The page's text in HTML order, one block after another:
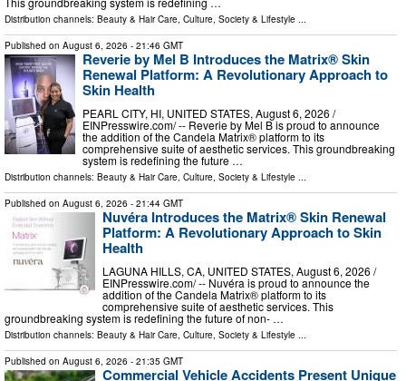
Distribution channels: Beauty & Hair Care, Culture, Society & Lifestyle ...
Published on August 6, 2026 - 21:46 GMT
Reverie by Mel B Introduces the Matrix® Skin
Renewal Platform: A Revolutionary Approach to
Skin Health
PEARL CITY, HI, UNITED STATES, August 6, 2026 /⁨
EINPresswire.com⁩/ -- Reverie by Mel B is proud to announce
the addition of the Candela Matrix® platform to its
comprehensive suite of aesthetic services. This groundbreaking
system is redefining the future …
Distribution channels: Beauty & Hair Care, Culture, Society & Lifestyle ...
Published on August 6, 2026 - 21:44 GMT
Nuvéra Introduces the Matrix® Skin Renewal
Platform: A Revolutionary Approach to Skin
Health
LAGUNA HILLS, CA, UNITED STATES, August 6, 2026 /⁨
EINPresswire.com⁩/ -- Nuvéra is proud to announce the
addition of the Candela Matrix® platform to its
comprehensive suite of aesthetic services. This
groundbreaking system is redefining the future of non- …
Distribution channels: Beauty & Hair Care Culture, Society & Lifestyle
Published on August 6, 2026 - 21:35 GMT
Commercial Vehicle Accidents Present Unique